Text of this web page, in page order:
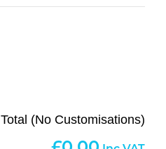
Total (No Customisations)